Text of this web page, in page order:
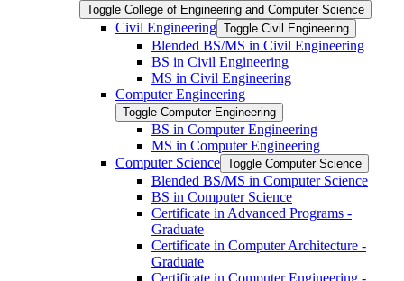
Toggle College of Engineering and Computer Science
Civil Engineering Toggle Civil Engineering
Blended BS/​MS in Civil Engineering
BS in Civil Engineering
MS in Civil Engineering
Computer Engineering
Toggle Computer Engineering
BS in Computer Engineering
MS in Computer Engineering
Computer Science Toggle Computer Science
Blended BS/​MS in Computer Science
BS in Computer Science
Certificate in Advanced Programs -​
Graduate
Certificate in Computer Architecture -​
Graduate
Certificate in Computer Engineering -​